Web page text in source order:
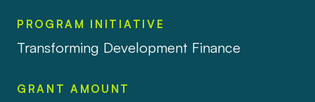
PROGRAM INITIATIVE
Transforming Development Finance
GRANT AMOUNT